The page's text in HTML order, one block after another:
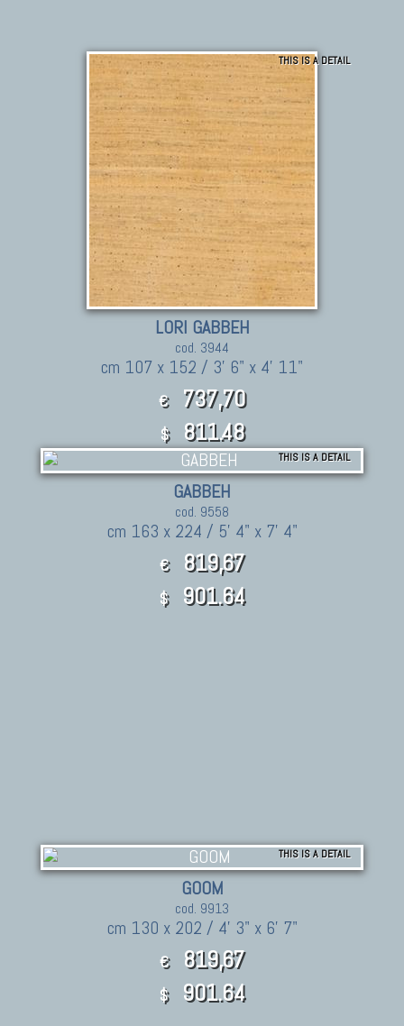
THIS IS A DETAIL
LORI GABBEH
cod. 3944
cm 107 x 152 / 3' 6" x 4' 11"
€ 737,70
$ 811.48
THIS IS A DETAIL
GABBEH
cod. 9558
cm 163 x 224 / 5' 4" x 7' 4"
€ 819,67
$ 901.64
THIS IS A DETAIL
GOOM
cod. 9913
cm 130 x 202 / 4' 3" x 6' 7"
€ 819,67
$ 901.64